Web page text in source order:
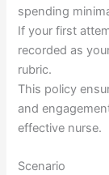
spending
If your first
recorded as
rubric.
This policy
and
effective nurse.
Scenario